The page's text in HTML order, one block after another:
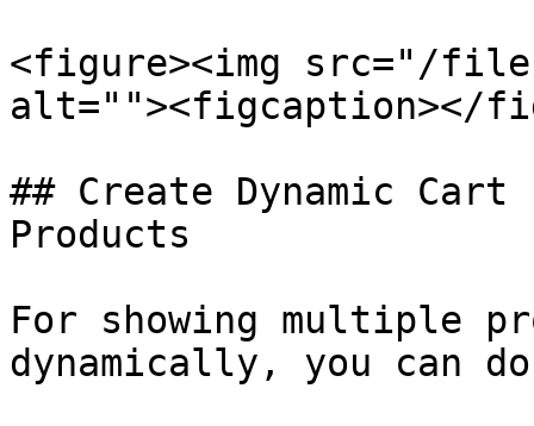
<figure><img src="/files/
alt=""><figcaption></
## Create Dynamic
Products
For showing multiple
dynamically, you can